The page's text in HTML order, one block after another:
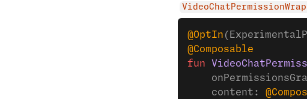
@OptIn
@Composable
fun
    content: